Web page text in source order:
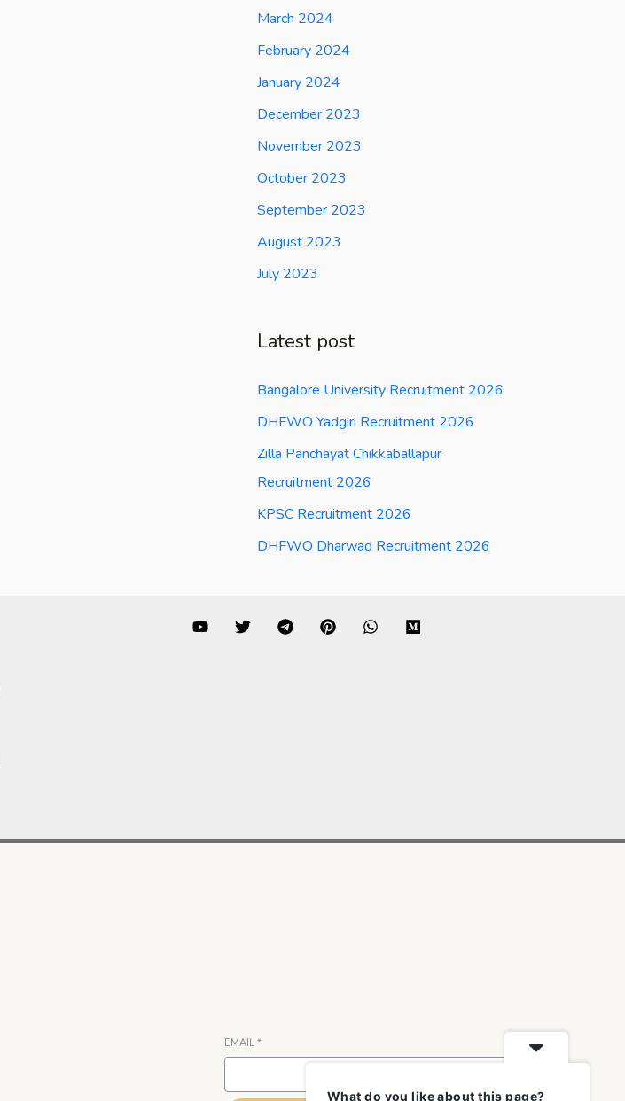
March 2024
February 2024
January 2024
December 2023
November 2023
October 2023
September 2023
August 2023
July 2023
Latest post
Bangalore University Recruitment 2026
DHFWO Yadgiri Recruitment 2026
Zilla Panchayat Chikkaballapur
Recruitment 2026
KPSC Recruitment 2026
DHFWO Dharwad Recruitment 2026
EMAIL*
What do you like about this page?